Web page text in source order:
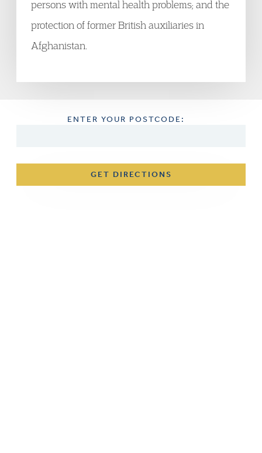
persons with mental health problems; and the
protection of former British auxiliaries in
Afghanistan.
ENTER YOUR POSTCODE:
GET DIRECTIONS